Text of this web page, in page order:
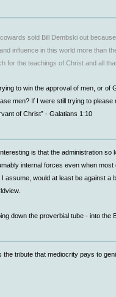
sold Bill Dembski out
influence in this world more than
for the teachings of Christ and all
to win the approval of men, or of
men? If I were still trying to please
of Christ” - Galatians 1:10
is that the administration so
internal forces even when most
assume, would at least be against a
down the proverbial tube - into the
the tribute that mediocrity pays to